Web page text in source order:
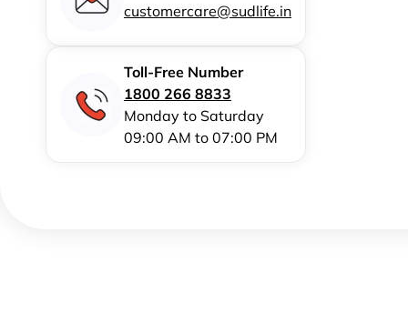
customercare@sudlife.in
Toll-Free Number
1800 266 8833
Monday to Saturday
09:00 AM to 07:00 PM